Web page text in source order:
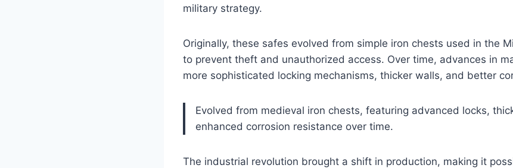
military strategy.
Originally, these safes evolved from simple iron chests used in the
to prevent theft and unauthorized access. Over time, advances in
more sophisticated locking mechanisms, thicker walls, and better
Evolved from medieval iron chests, featuring advanced locks,
enhanced corrosion resistance over time.
The industrial revolution brought a shift in production, making it